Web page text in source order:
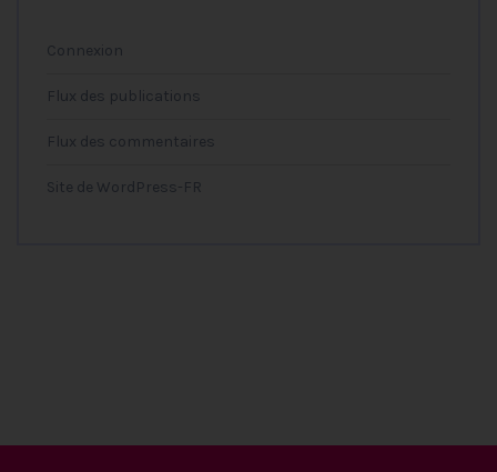
Connexion
Flux des publications
Flux des commentaires
Site de WordPress-FR